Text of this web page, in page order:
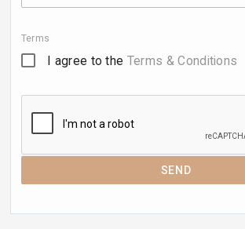
Terms
I agree to the Terms & Conditions
SEND